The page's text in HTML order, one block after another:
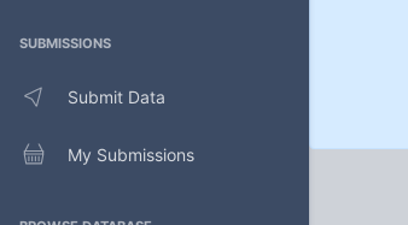
SUBMISSIONS
Submit Data
My Submissions